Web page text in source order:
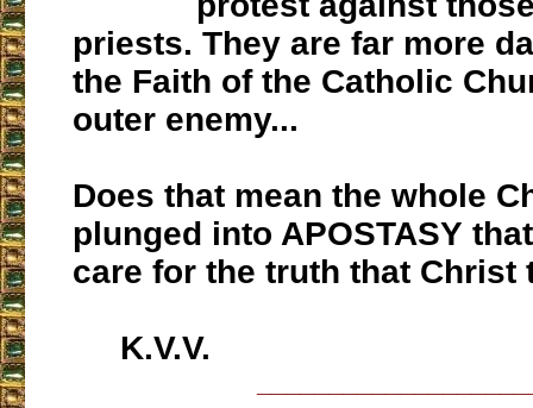
priests. They are far more
the Faith of the Catholic
outer enemy...
Does that mean the whole
plunged into APOSTASY
care for the truth that Christ
K.V.V.